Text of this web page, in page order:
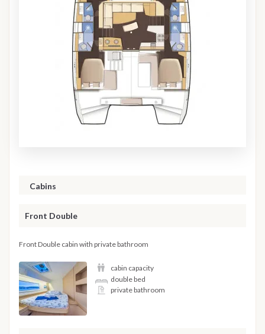
Cabins
Front Double
Front Double cabin with private bathroom
cabin capacity
double bed
private bathroom